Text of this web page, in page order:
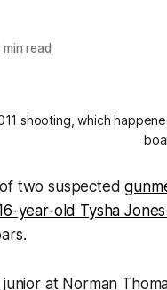
read
shooting, which
two suspected
year-old Tysha